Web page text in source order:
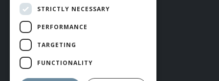
© ROMIDA 2026 |+44 (0)1706 882444
STRICTLY NECESSARY
PERFORMANCE
TARGETING
FUNCTIONALITY